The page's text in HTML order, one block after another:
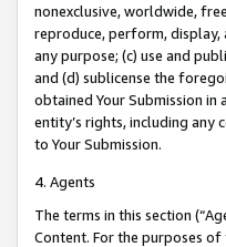
nonexclusive, worldwide,
reproduce, perform, display,
any purpose; (c) use and
and (d) sublicense the
obtained Your Submission in
entity’s rights, including any
to Your Submission.
4. Agents
The terms in this section
Content. For the purposes